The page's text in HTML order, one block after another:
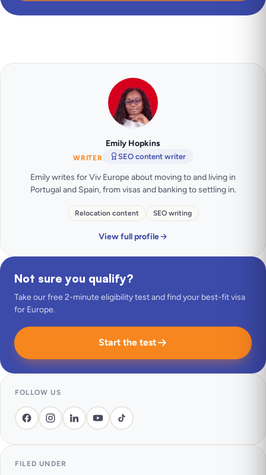
Emily Hopkins
WRITER SEO content writer
Emily writes for Viv Europe about moving to and living in
Portugal and Spain, from visas and banking to settling in.
Relocation content SEO writing
View full profile
Not sure you qualify?
Take our free 2-minute eligibility test and find your best-fit visa
for Europe.
Start the test
FOLLOW US
FILED UNDER